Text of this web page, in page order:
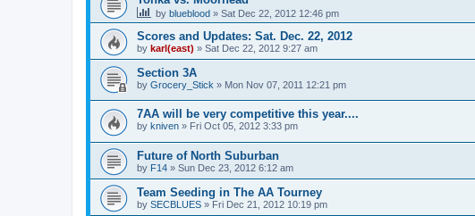
by blueblood » Sat Dec 22, 2012 12:46 pm
Scores and Updates: Sat. Dec. 22, 2012
by karl(east) » Sat Dec 22, 2012 9:27 am
Section 3A
by Grocery_Stick » Mon Nov 07, 2011 12:21 pm
7AA will be very competitive this year....
by kniven » Fri Oct 05, 2012 3:33 pm
Future of North Suburban
by F14 » Sun Dec 23, 2012 6:12 am
Team Seeding in The AA Tourney
by SECBLUES » Fri Dec 21, 2012 10:19 pm